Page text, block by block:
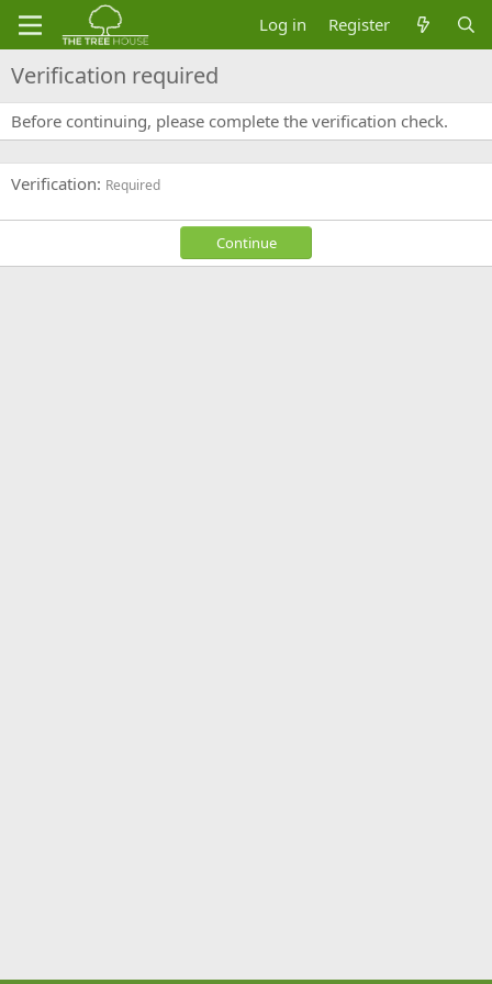
Log in Register
Verification required
Before continuing, please complete the verification check.
Verification Required
Continue